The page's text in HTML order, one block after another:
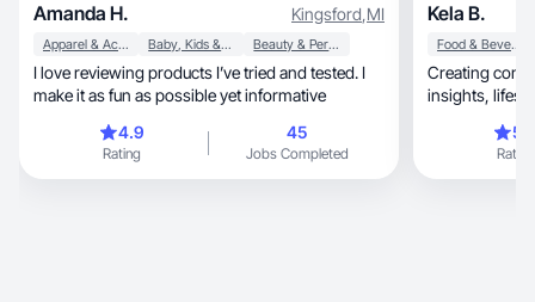
Amanda H. Kingsford,MI
Apparel & Accessories Baby, Kids & Maternity Beauty & Personal Care
I love reviewing products I’ve tried and tested. I
make it as fun as possible yet informative
4.9
Rating
45
Jobs Completed
Kela B.
Food & Beverage
Creating
Rating